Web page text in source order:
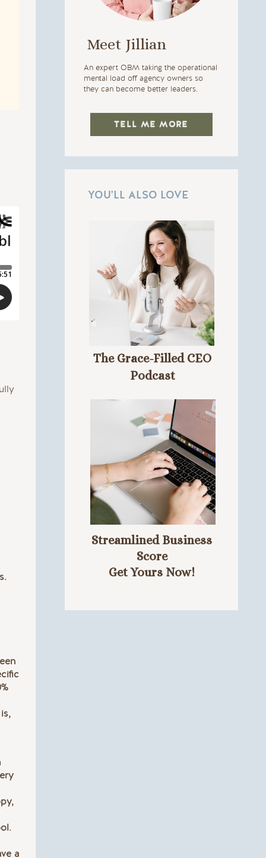
The Grace-Filled CEO
Podcast
Streamlined Business
Score
Get Yours Now!
YOU'LL ALSO LOVE
TELL ME MORE
An expert OBM taking the operational
mental load off agency owners so
they can become better leaders.
Meet Jillian
a